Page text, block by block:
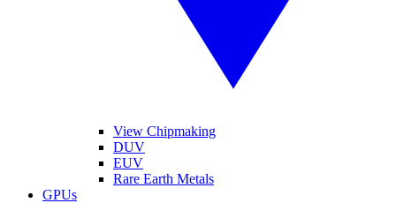
View Chipmaking
DUV
EUV
Rare Earth Metals
GPUs